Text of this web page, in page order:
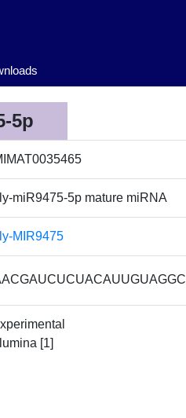
5p
miR9475-5p mature miRNA
MIR9475
Illumina [1]